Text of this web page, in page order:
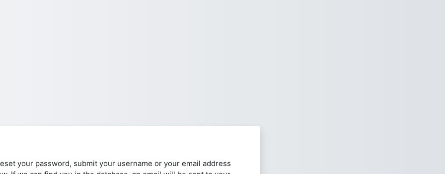
your password, submit your username or your email address